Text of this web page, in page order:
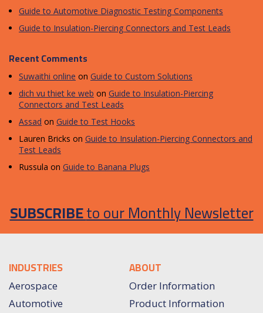
Guide to Automotive Diagnostic Testing Components
Guide to Insulation-Piercing Connectors and Test Leads
Recent Comments
Suwaithi online on Guide to Custom Solutions
dich vu thiet ke web on Guide to Insulation-Piercing
Connectors and Test Leads
Assad on Guide to Test Hooks
Lauren Bricks on Guide to Insulation-Piercing Connectors and
Test Leads
Russula on Guide to Banana Plugs
SUBSCRIBEto our Monthly Newsletter
INDUSTRIES
Aerospace
Automotive
ABOUT
Order Information
Product Information